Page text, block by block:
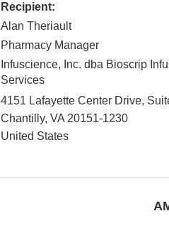
Recipient:
Alan Theriault
Pharmacy Manager
Infuscience, Inc. dba Bioscrip
Services
4151 Lafayette Center Drive,
Chantilly, VA 20151-1230
United States